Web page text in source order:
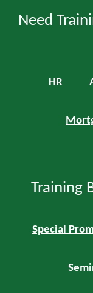
Need
HR
Training
Special